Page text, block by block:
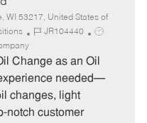
WI 53217, United States of
J
b
I
JR104440
J
b
Change as an Oil
needed—
changes, light
notch customer